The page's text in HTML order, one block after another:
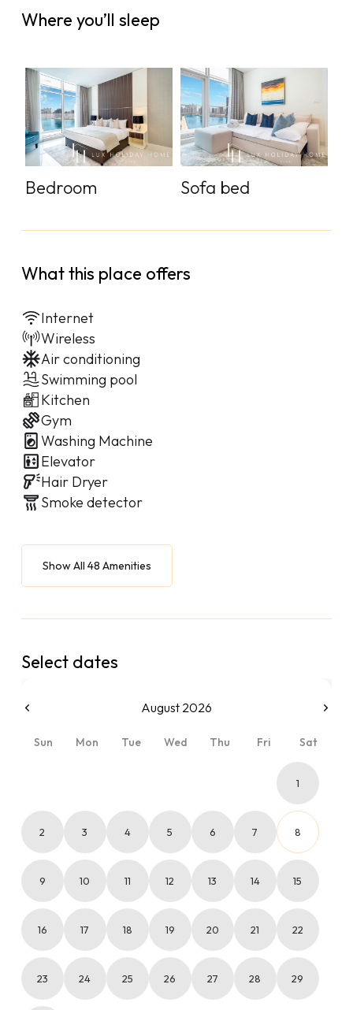
Where you’ll sleep
Bedroom Sofa bed
What this place offers
Internet
Wireless
Air conditioning
Swimming pool
Kitchen
Gym
Washing Machine
Elevator
Hair Dryer
Smoke detector
Show All 48 Amenities
Select dates
August 2026
Sun Mon Tue Wed Thu Fri Sat
1
2 3 4 5 6 7 8
9 10 11 12 13 14 15
16 17 18 19 20 21 22
23 24 25 26 27 28 29